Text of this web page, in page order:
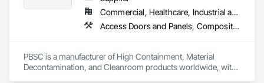
Commercial, Healthcare, Industrial and Energy, Infrastructure, Institutional
Access Doors and Panels, Composite Doors, Design and Engineering, Doors and Frames, Fabricated Engineered Structures, Industry Specific Manufacturing Equipment, Manufactured Site Specialties, Metal Doors and Frames, Metal Windows, Pressure Resistant Doors, Special Function Doors, Specialty Doors and Frames
PBSC is a manufacturer of High Containment, Material
Decontamination, and Cleanroom products worldwide, with